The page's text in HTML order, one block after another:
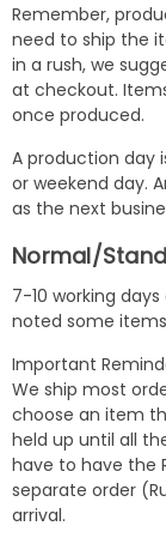
Remember,
need to ship the
in a rush, we
at checkout.
once produced.
A production day
or weekend day.
as the next
Normal/
7-10 working
noted some
Important
We ship most
choose an item
held up until all
have to have the
separate order
arrival.